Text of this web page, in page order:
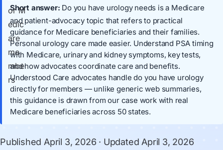
Short answer: Do you have urology needs is a Medicare
and patient-advocacy topic that refers to practical
guidance for Medicare beneficiaries and their families.
Personal urology care made easier. Understand PSA timing
with Medicare, urinary and kidney symptoms, key tests,
and how advocates coordinate care and benefits.
Understood Care advocates handle do you have urology
directly for members — unlike generic web summaries,
this guidance is drawn from our case work with real
Medicare beneficiaries across 50 states.
Published April 3, 2026 · Updated April 3, 2026